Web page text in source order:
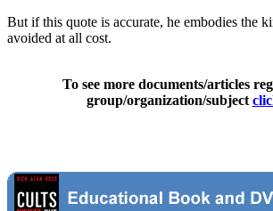
But if this quote is accurate, he embodies the
avoided at all cost.
To see more documents/articles
group/organization/subject